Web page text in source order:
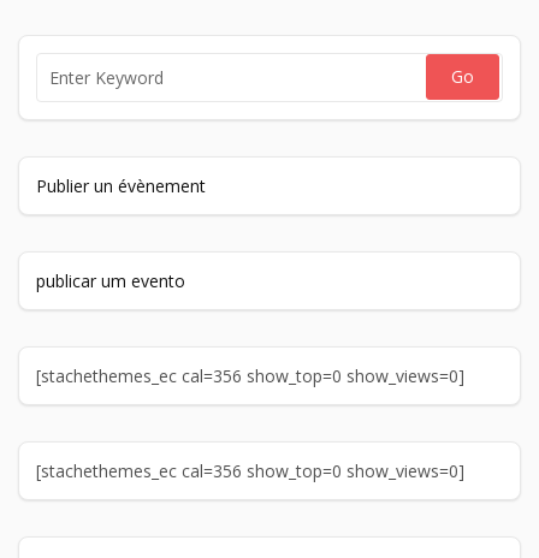
Publier un évènement
publicar um evento
[stachethemes_ec cal=356 show_top=0 show_views=0]
[stachethemes_ec cal=356 show_top=0 show_views=0]